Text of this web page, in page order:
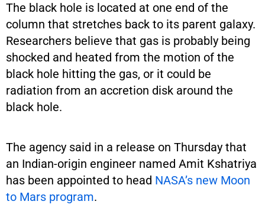
The black hole is located at one end of the
column that stretches back to its parent galaxy.
Researchers believe that gas is probably being
shocked and heated from the motion of the
black hole hitting the gas, or it could be
radiation from an accretion disk around the
black hole.
The agency said in a release on Thursday that
an Indian-origin engineer named Amit Kshatriya
has been appointed to head NASA’s new Moon
to Mars program.